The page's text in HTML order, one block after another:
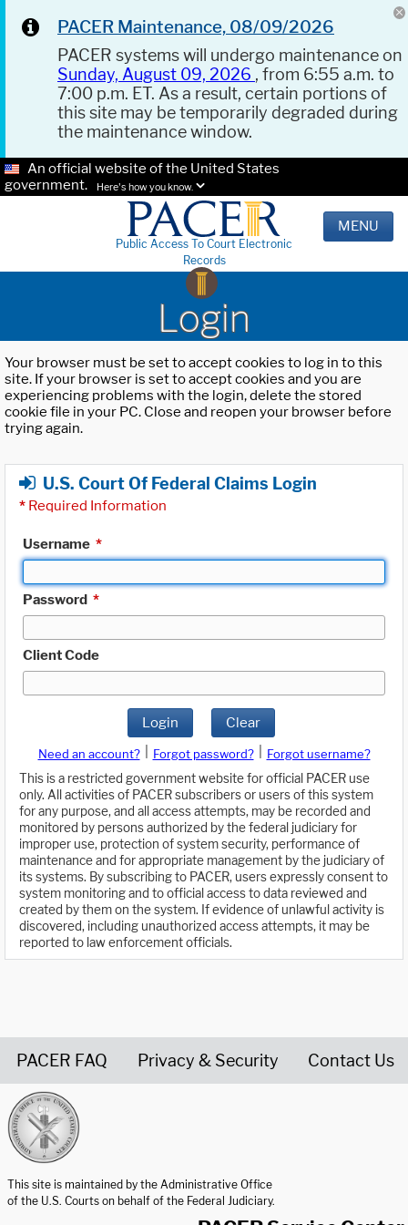
PACER Maintenance, 08/09/2026
PACER systems will undergo maintenance on
Sunday, August 09, 2026 , from 6:55 a.m. to
7:00 p.m. ET. As a result, certain portions of
this site may be temporarily degraded during
the maintenance window.
An official website of the United States
government.
Here's how you know.
Public Access To Court Electronic
Records
MENU
Login
Your browser must be set to accept cookies to log in to this
site. If your browser is set to accept cookies and you are
experiencing problems with the login, delete the stored
cookie file in your PC. Close and reopen your browser before
trying again.
U.S. Court Of Federal Claims Login
* Required Information
Username *
Password *
Client Code
Login Clear
Need an account? Forgot password?
Forgot username?
This is a restricted government website for official PACER use
only. All activities of PACER subscribers or users of this system
for any purpose, and all access attempts, may be recorded and
monitored by persons authorized by the federal judiciary for
improper use, protection of system security, performance of
maintenance and for appropriate management by the judiciary of
its systems. By subscribing to PACER, users expressly consent to
system monitoring and to official access to data reviewed and
created by them on the system. If evidence of unlawful activity is
discovered, including unauthorized access attempts, it may be
reported to law enforcement officials.
PACER FAQ Privacy & Security Contact Us
This site is maintained by the Administrative Office
of the U.S. Courts on behalf of the Federal Judiciary.